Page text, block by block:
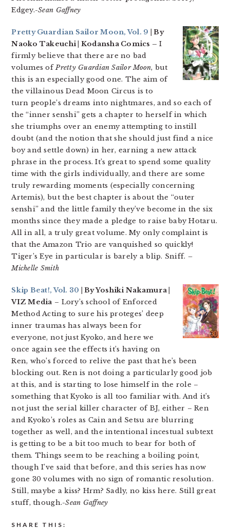
Edgey.-Sean Gaffney
Pretty Guardian Sailor Moon, Vol. 9 | By
Naoko Takeuchi | Kodansha Comics – I
firmly believe that there are no bad
volumes ofPretty Guardian Sailor Moon, but
this is an especially good one. The aim of
the villainous Dead Moon Circus is to
turn people’s dreams into nightmares, and so each of
the “inner senshi” gets a chapter to herself in which
she triumphs over an enemy attempting to instill
doubt (and the notion that she should just find a nice
boy and settle down) in her, earning a new attack
phrase in the process. It’s great to spend some quality
time with the girls individually, and there are some
truly rewarding moments (especially concerning
Artemis), but the best chapter is about the “outer
senshi” and the little family they’ve become in the six
months since they made a pledge to raise baby Hotaru.
All in all, a truly great volume. My only complaint is
that the Amazon Trio are vanquished so quickly!
Tiger’s Eye in particular is barely a blip. Sniff. –
Michelle Smith
Skip Beat!, Vol. 30 | By Yoshiki Nakamura |
VIZ Media – Lory’s school of Enforced
Method Acting to sure his proteges’ deep
inner traumas has always been for
everyone, not just Kyoko, and here we
once again see the effects it’s having on
Ren, who’s forced to relive the past that he’s been
blocking out. Ren is not doing a particularly good job
at this, and is starting to lose himself in the role –
something that Kyoko is all too familiar with. And it’s
not just the serial killer character of BJ, either – Ren
and Kyoko’s roles as Cain and Setsu are blurring
together as well, and the intentional incestual subtext
is getting to be a bit too much to bear for both of
them. Things seem to be reaching a boiling point,
though I’ve said that before, and this series has now
gone 30 volumes with no sign of romantic resolution.
Still, maybe a kiss? Hrm? Sadly, no kiss here. Still great
stuff, though.-Sean Gaffney
SHARE THIS: